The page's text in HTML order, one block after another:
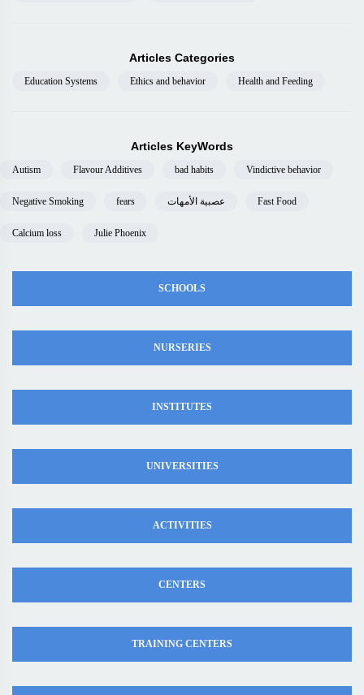
Articles Categories
Education Systems Ethics and behavior Health and Feeding
Articles KeyWords
Autism Flavour Additives bad habits Vindictive behavior
Negative Smoking fears عصبية الأمهات Fast Food
Calcium loss Julie Phoenix
SCHOOLS
NURSERIES
INSTITUTES
UNIVERSITIES
ACTIVITIES
CENTERS
TRAINING CENTERS